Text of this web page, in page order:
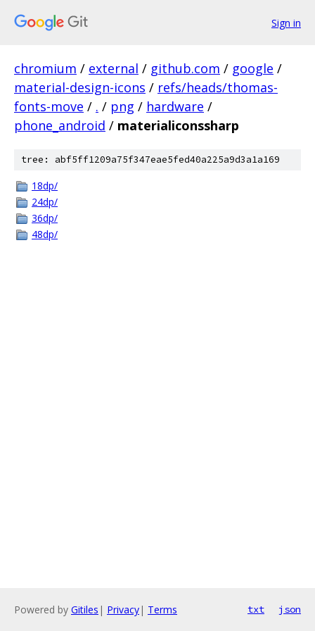
Sign in
chromium / external / github.com / google /
material-design-icons / refs/heads/thomas-
fonts-move / . / png / hardware /
phone_android / materialiconssharp
tree: abf5ff1209a75f347eae5fed40a225a9d3a1a169
18dp/
24dp/
36dp/
48dp/
Powered by Gitiles | Privacy| Terms txt json